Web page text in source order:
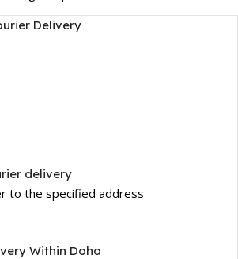
Delivery
delivery
to the specified address
Within Doha